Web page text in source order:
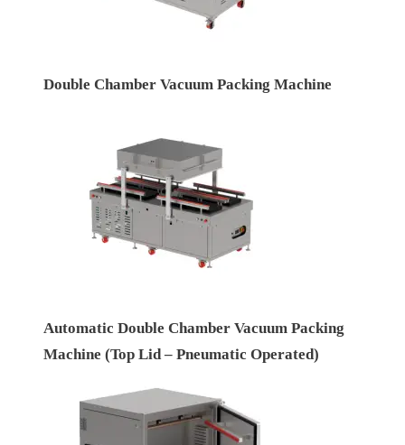
Double Chamber Vacuum Packing Machine
Automatic Double Chamber Vacuum Packing
Machine (Top Lid – Pneumatic Operated)